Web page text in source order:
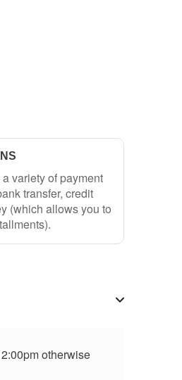
variety of payment
transfer, credit
(which allows you to
otherwise